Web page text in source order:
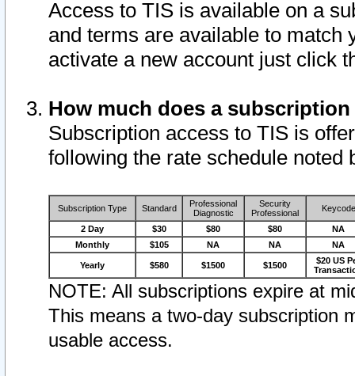
Access to TIS is available on a
and terms are available to match
activate a new account just click
How much does a
Subscription access to TIS is
following the rate schedule noted
Subscription Type Standard
Professional
Diagnostic
Security
Professional
Keycode
2 Day $30 $80 $80
NA
Monthly
$105 NA NA NA
Yearly $580 $1500 $1500
$20 US
NOTE: All subscriptions expire at
This means a two-day subscription
usable access.